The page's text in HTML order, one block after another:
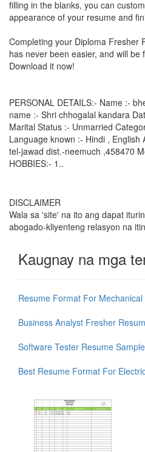
filling in the blanks, you can
appearance of your resume and
Completing your Diploma Fresher
has never been easier, and will be
Download it now!
PERSONAL DETAILS:- Name :-
name :- Shri chhogalal kandara
Marital Status :- Unmarried
Language known :- Hindi ,
tel-jawad dist.-neemuch ,458470
HOBBIES:- 1..
DISCLAIMER
Wala sa 'site' na ito ang dapat
abogado-kliyenteng relasyon na
Kaugnay na mga
Resume Format For
Business Analyst Fresher
Software Tester Resume
Best Resume Format For